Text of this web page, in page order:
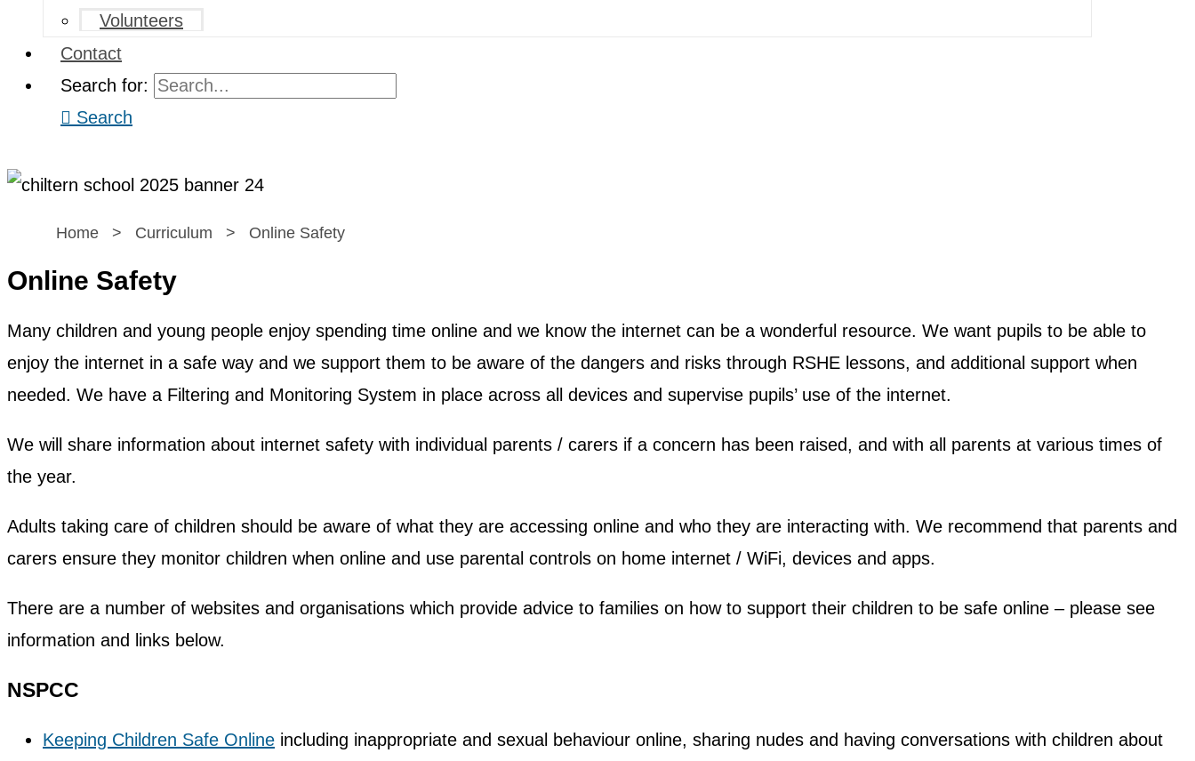
Volunteers
Contact
Search for:
Search
Home > Curriculum > Online Safety
Online Safety
Many children and young people enjoy spending time online and we know the internet can be a wonderful resource. We want pupils to be able to
enjoy the internet in a safe way and we support them to be aware of the dangers and risks through RSHE lessons, and additional support when
needed. We have a Filtering and Monitoring System in place across all devices and supervise pupils’ use of the internet.
We will share information about internet safety with individual parents / carers if a concern has been raised, and with all parents at various times of
the year.
Adults taking care of children should be aware of what they are accessing online and who they are interacting with. We recommend that parents and
carers ensure they monitor children when online and use parental controls on home internet / WiFi, devices and apps.
There are a number of websites and organisations which provide advice to families on how to support their children to be safe online – please see
information and links below.
NSPCC
Keeping Children Safe Online including inappropriate and sexual behaviour online, sharing nudes and having conversations with children about